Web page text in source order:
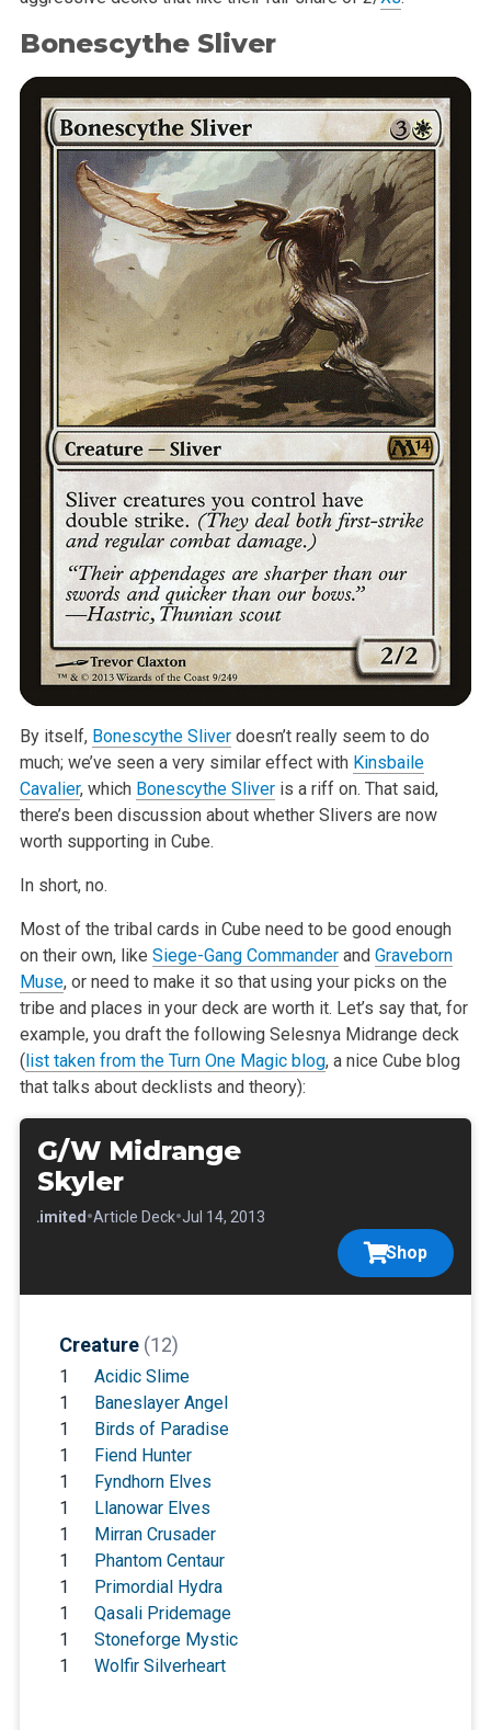
Bonescythe Sliver
By itself, Bonescythe Sliverdoesn’t really seem to do
much; we’ve seen a very similar effect with Kinsbaile
Cavalier, which Bonescythe Sliveris a riff on. That said,
there’s been discussion about whether Slivers are now
worth supporting in Cube.
In short, no.
Most of the tribal cards in Cube need to be good enough
on their own, like Siege-Gang Commanderand Graveborn
Muse, or need to make it so that using your picks on the
tribe and places in your deck are worth it. Let’s say that, for
example, you draft the following Selesnya Midrange deck
(list taken from the Turn One Magic blog, a nice Cube blog
that talks about decklists and theory):
G/W Midrange
Skyler
Limited •Article Deck•Jul 14, 2013
Shop
Creature (12)
1
Acidic Slime
1
Baneslayer Angel
1
Birds of Paradise
1
Fiend Hunter
1
Fyndhorn Elves
1
Llanowar Elves
1
Mirran Crusader
1
Phantom Centaur
1
Primordial Hydra
1
Qasali Pridemage
1
Stoneforge Mystic
1
Wolfir Silverheart